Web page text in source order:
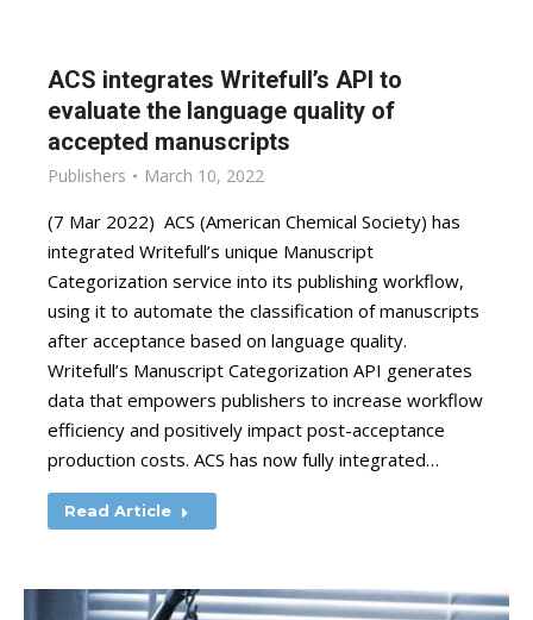
ACS integrates Writefull’s API to
evaluate the language quality of
accepted manuscripts
Publishers March 10, 2022
(7 Mar 2022) ACS (American Chemical Society) has
integrated Writefull’s unique Manuscript
Categorization service into its publishing workflow,
using it to automate the classification of manuscripts
after acceptance based on language quality.
Writefull’s Manuscript Categorization API generates
data that empowers publishers to increase workflow
efficiency and positively impact post-acceptance
production costs. ACS has now fully integrated…
Read Article